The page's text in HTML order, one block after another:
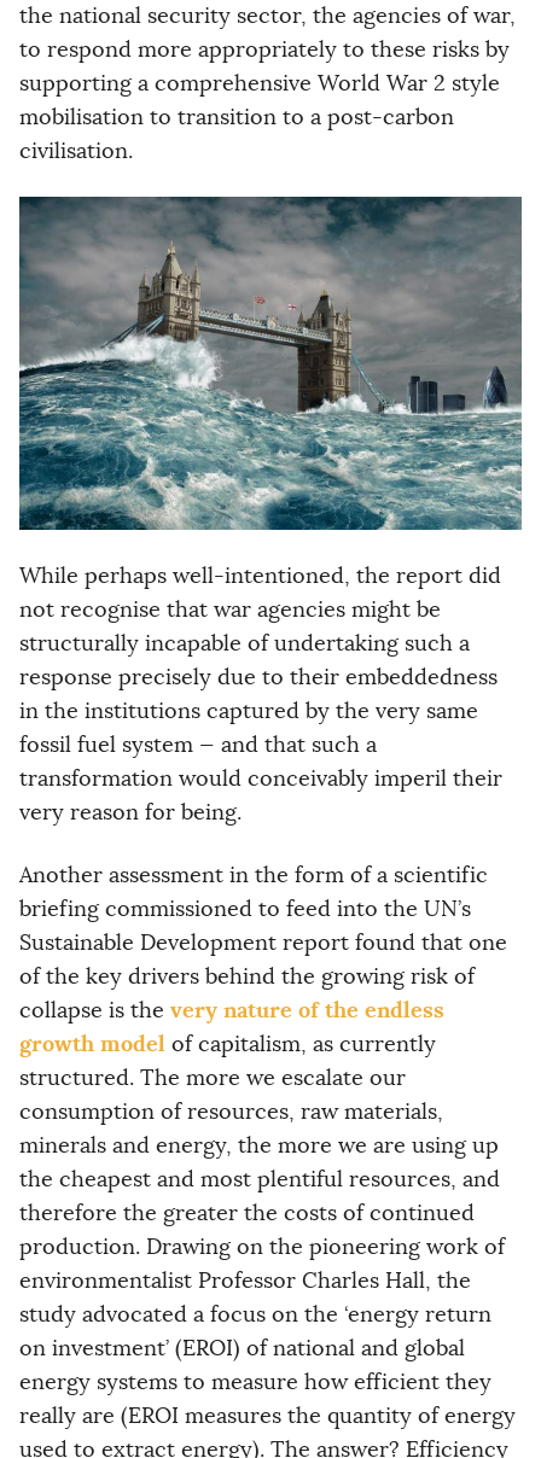
the national security sector, the agencies of war,
to respond more appropriately to these risks by
supporting a comprehensive World War 2 style
mobilisation to transition to a post-carbon
civilisation.
While perhaps well-intentioned, the report did
not recognise that war agencies might be
structurally incapable of undertaking such a
response precisely due to their embeddedness
in the institutions captured by the very same
fossil fuel system — and that such a
transformation would conceivably imperil their
very reason for being.
Another assessment in the form of a scientific
briefing commissioned to feed into the UN’s
Sustainable Development report found that one
of the key drivers behind the growing risk of
collapse is the very nature of the endless
growth model of capitalism, as currently
structured. The more we escalate our
consumption of resources, raw materials,
minerals and energy, the more we are using up
the cheapest and most plentiful resources, and
therefore the greater the costs of continued
production. Drawing on the pioneering work of
environmentalist Professor Charles Hall, the
study advocated a focus on the ‘energy return
on investment’ (EROI) of national and global
energy systems to measure how efficient they
really are (EROI measures the quantity of energy
used to extract energy). The answer? Efficiency